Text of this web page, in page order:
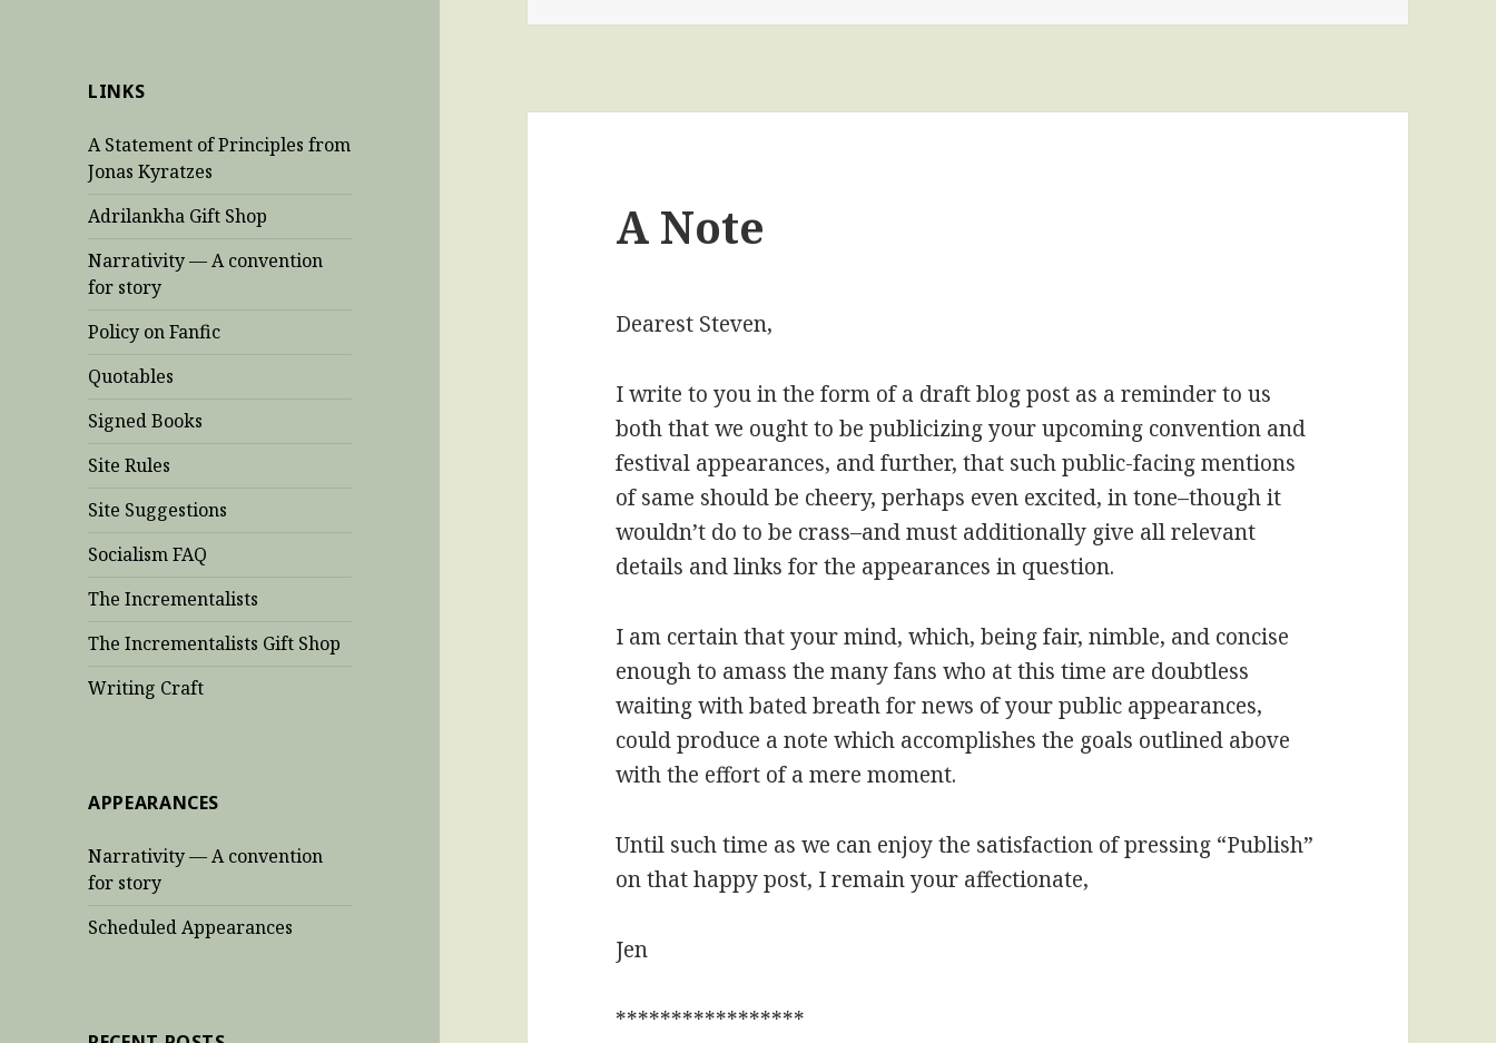
LINKS
A Statement of Principles from
Jonas Kyratzes
Adrilankha Gift Shop
Narrativity — A convention
for story
Policy on Fanfic
Quotables
Signed Books
Site Rules
Site Suggestions
Socialism FAQ
The Incrementalists
The Incrementalists Gift Shop
Writing Craft
APPEARANCES
Narrativity — A convention
for story
Scheduled Appearances
A Note
Dearest Steven,
I write to you in the form of a draft blog post as a reminder to us
both that we ought to be publicizing your upcoming convention and
festival appearances, and further, that such public-facing mentions
of same should be cheery, perhaps even excited, in tone–though it
wouldn’t do to be crass–and must additionally give all relevant
details and links for the appearances in question.
I am certain that your mind, which, being fair, nimble, and concise
enough to amass the many fans who at this time are doubtless
waiting with bated breath for news of your public appearances,
could produce a note which accomplishes the goals outlined above
with the effort of a mere moment.
Until such time as we can enjoy the satisfaction of pressing “Publish”
on that happy post, I remain your affectionate,
Jen
*****************